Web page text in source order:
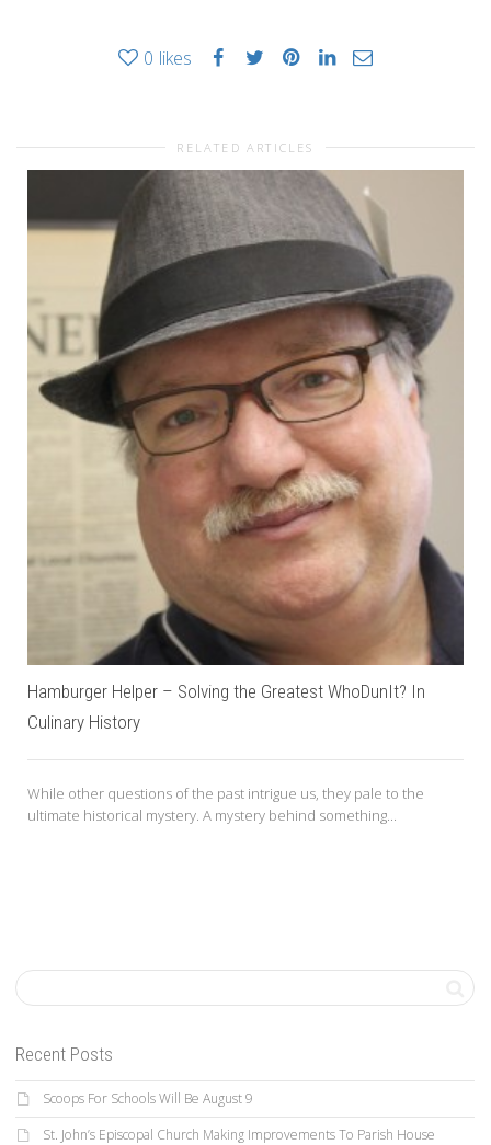
0 likes
RELATED ARTICLES
Hamburger Helper – Solving the Greatest WhoDunIt? In
Culinary History
While other questions of the past intrigue us, they pale to the
ultimate historical mystery. A mystery behind something...
Recent Posts
Scoops For Schools Will Be August 9
St. John’s Episcopal Church Making Improvements To Parish House